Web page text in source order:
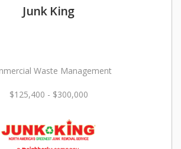
Junk King
Waste Management
$125,400 - $300,000